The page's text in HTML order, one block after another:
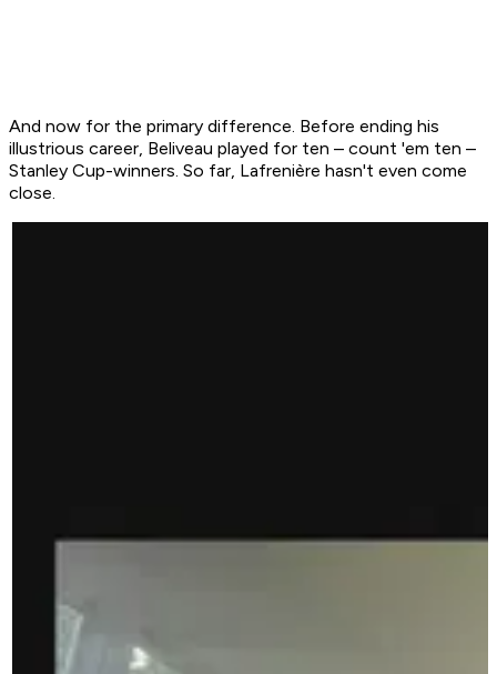
And now for the primary difference. Before ending his
illustrious career, Beliveau played for ten – count 'em ten –
Stanley Cup-winners. So far, Lafrenière hasn't even come
close.